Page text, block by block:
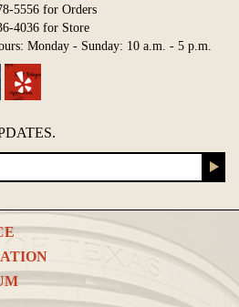
5556 for Orders
4036 for Store
Monday - Sunday: 10 a.m. - 5 p.m.